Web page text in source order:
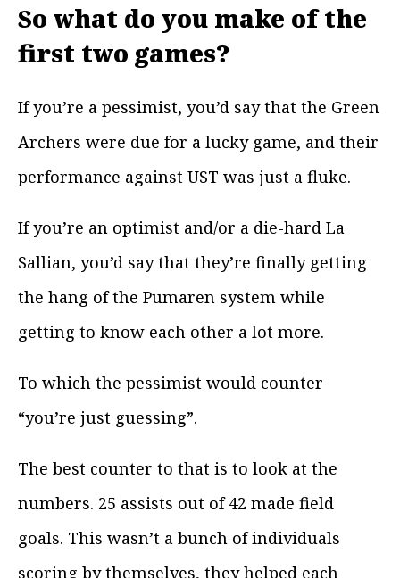
So what do you make of the
first two games?
If you’re a pessimist, you’d say that the Green
Archers were due for a lucky game, and their
performance against UST was just a fluke.
If you’re an optimist and/or a die-hard La
Sallian, you’d say that they’re finally getting
the hang of the Pumaren system while
getting to know each other a lot more.
To which the pessimist would counter
“you’re just guessing”.
The best counter to that is to look at the
numbers. 25 assists out of 42 made field
goals. This wasn’t a bunch of individuals
scoring by themselves, they helped each